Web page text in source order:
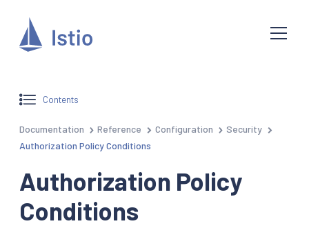
Contents
Documentation Reference Configuration
Security
Authorization Policy Conditions
Authorization Policy
Conditions